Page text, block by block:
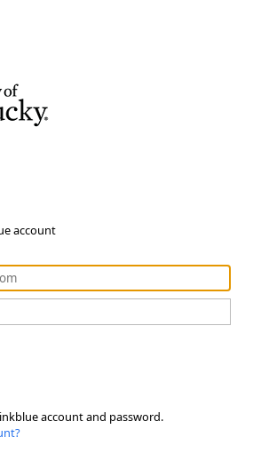
account
account and password.